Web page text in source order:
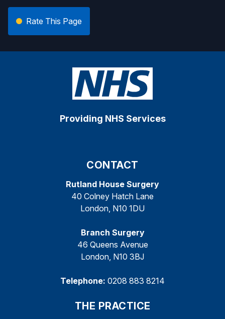
Rate This Page
Providing NHS Services
CONTACT
Rutland House Surgery
40 Colney Hatch Lane
London, N10 1DU
Branch Surgery
46 Queens Avenue
London, N10 3BJ
Telephone: 0208 883 8214
THE PRACTICE